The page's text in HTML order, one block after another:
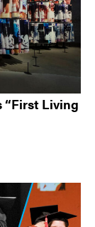
“First Living